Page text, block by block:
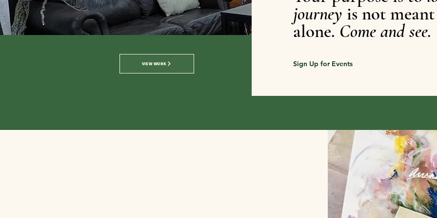
VIEW WORK
journey is not
alone. Come and see.
Sign Up for Events